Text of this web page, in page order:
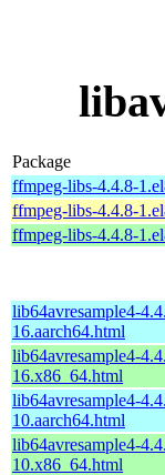
Package
ffmpeg-libs-4.4.8-
ffmpeg-libs-4.4.8-
ffmpeg-libs-4.4.8-
lib64avresample4-
16.aarch64.html
lib64avresample4-
16.x86_64.html
lib64avresample4-
10.aarch64.html
lib64avresample4-
10.x86_64.html